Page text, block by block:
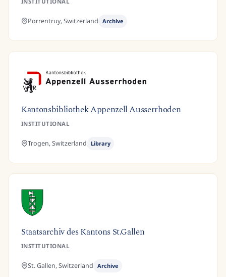
Porrentruy,Switzerland Archive
Kantonsbibliothek Appenzell Ausserrhoden
INSTITUTIONAL
Trogen,Switzerland Library
Staatsarchiv des Kantons St.Gallen
INSTITUTIONAL
St. Gallen,Switzerland Archive